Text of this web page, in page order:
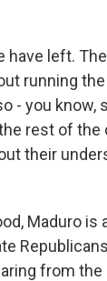
have left.
running
- you know,
rest of
their
Maduro is
from